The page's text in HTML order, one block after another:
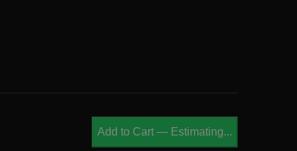
Add to Cart — Estimating...